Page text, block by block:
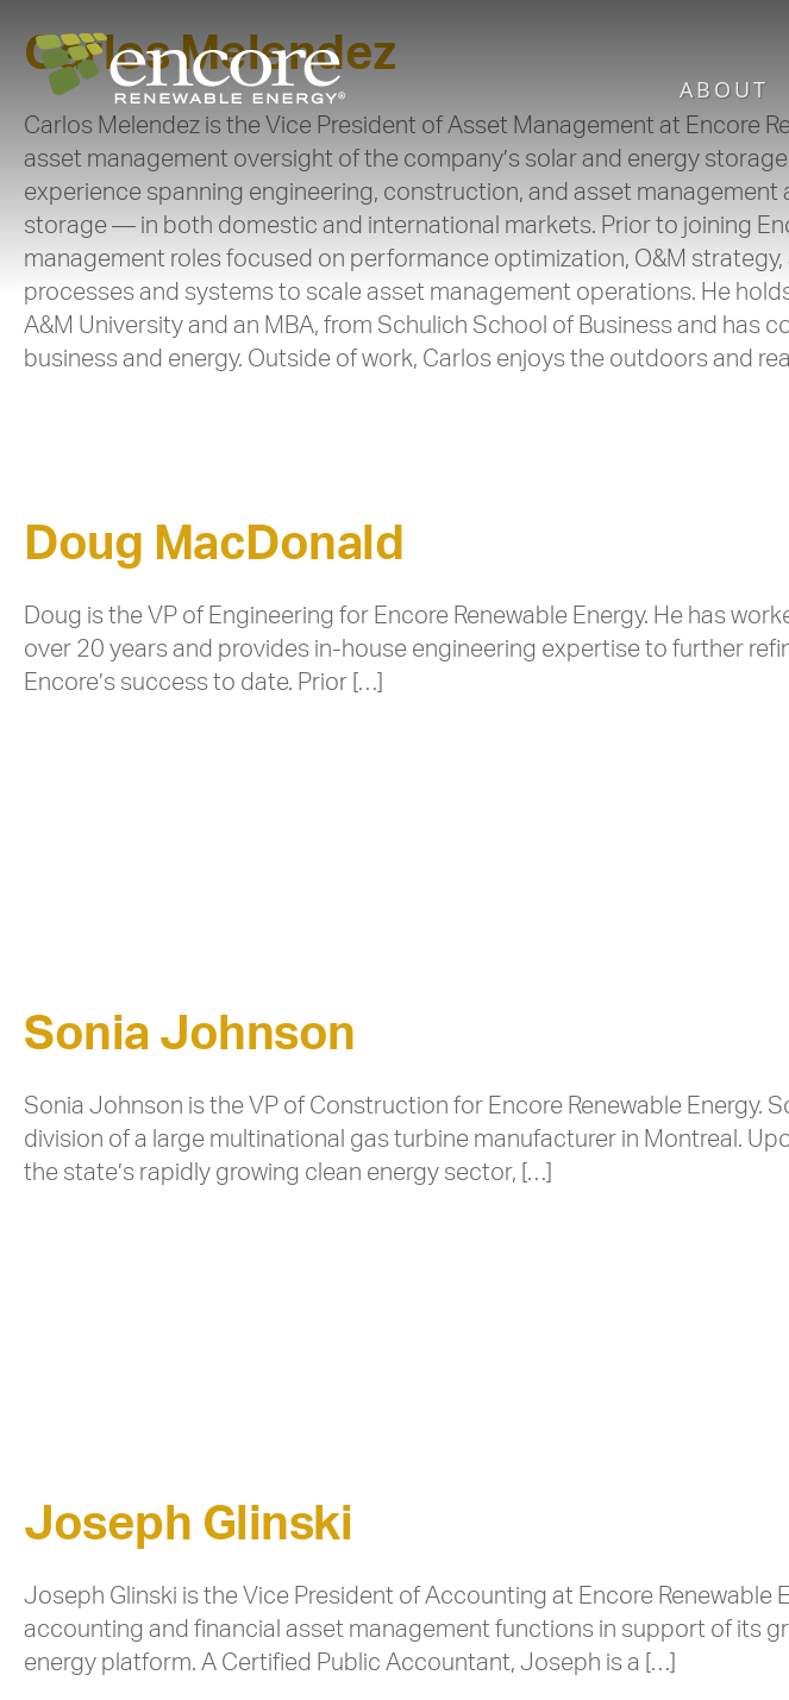
ABOUT
Carlos Melendez
Carlos Melendez is the Vice President of Asset Management at Encore
asset management oversight of the company’s solar and energy
experience spanning engineering, construction, and asset management
storage — in both domestic and international markets. Prior to joining
management roles focused on performance optimization, O&M
processes and systems to scale asset management operations. He
A&M University and an MBA, from Schulich School of Business and has
business and energy. Outside of work, Carlos enjoys the outdoors and
Doug MacDonald
Doug is the VP of Engineering for Encore Renewable Energy. He has
over 20 years and provides in-house engineering expertise to further
Encore’s success to date. Prior […]
Sonia Johnson
Sonia Johnson is the VP of Construction for Encore Renewable Energy.
division of a large multinational gas turbine manufacturer in Montreal.
the state’s rapidly growing clean energy sector, […]
Joseph Glinski
Joseph Glinski is the Vice President of Accounting at Encore Renewable
accounting and financial asset management functions in support of its
energy platform. A Certified Public Accountant, Joseph is a […]